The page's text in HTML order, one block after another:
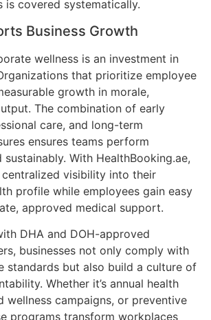
is covered systematically.
Business Growth
wellness is an investment in
that prioritize employee
growth in morale,
The combination of early
care, and long-term
ensures teams perform
With HealthBooking.ae,
visibility into their
profile while employees gain easy
approved medical support.
DHA and DOH-approved
businesses not only comply with
standards but also build a culture of
Whether it’s annual health
wellness campaigns, or preventive
programs transform workplaces